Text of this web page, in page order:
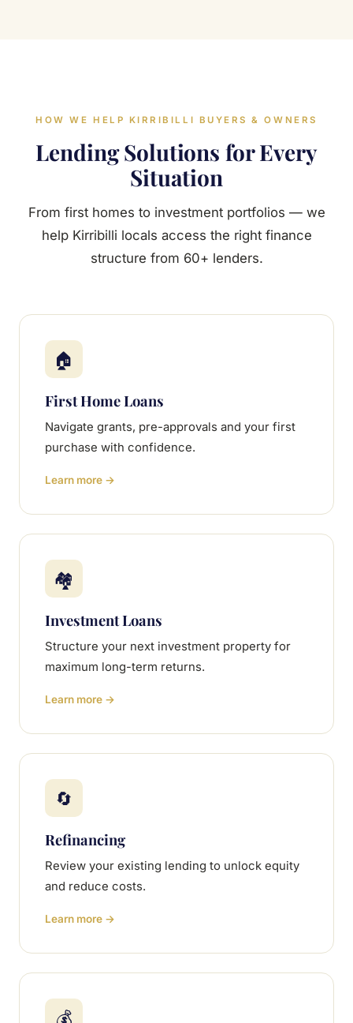
HOW WE HELP KIRRIBILLI BUYERS & OWNERS
Lending Solutions for Every
Situation
From first homes to investment portfolios — we
help Kirribilli locals access the right finance
structure from 60+ lenders.
🏠
First Home Loans
Navigate grants, pre-approvals and your first
purchase with confidence.
Learn more →
🏘
Investment Loans
Structure your next investment property for
maximum long-term returns.
Learn more →
🔄
Refinancing
Review your existing lending to unlock equity
and reduce costs.
Learn more →
💰